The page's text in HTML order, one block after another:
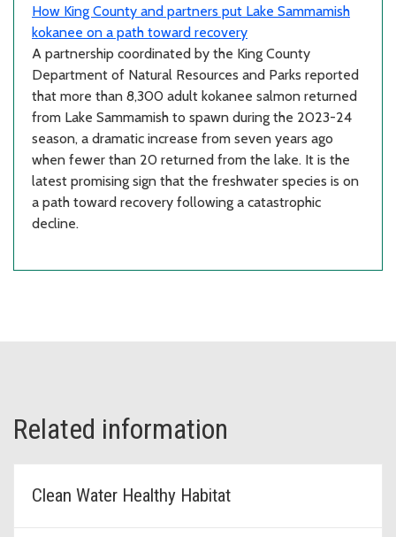
How King County and partners put Lake Sammamish
kokanee on a path toward recovery
A partnership coordinated by the King County
Department of Natural Resources and Parks reported
that more than 8,300 adult kokanee salmon returned
from Lake Sammamish to spawn during the 2023-24
season, a dramatic increase from seven years ago
when fewer than 20 returned from the lake. It is the
latest promising sign that the freshwater species is on
a path toward recovery following a catastrophic
decline.
Related information
Clean Water Healthy Habitat